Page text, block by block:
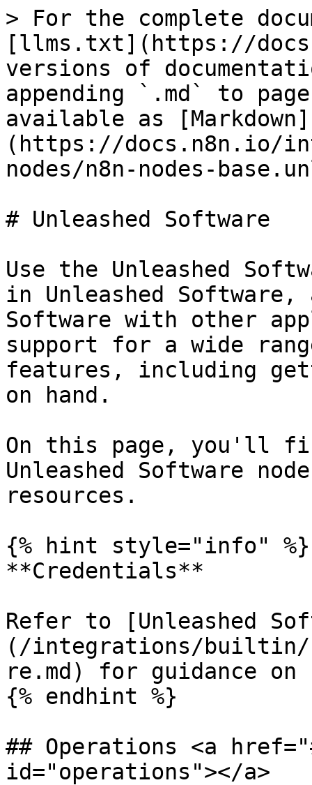
> For the complete
[llms.txt](https://
versions of
appending `.md` to
available as [Markdown]
(https://docs.n8n.io/
nodes/n8n-nodes-
# Unleashed Software
Use the Unleashed
in Unleashed Software,
Software with other
support for a wide
features, including
on hand.
On this page, you'll
Unleashed Software
resources.
{% hint style="info" %}
**Credentials**
Refer to [Unleashed
(/integrations/builtin/
re.md) for guidance
{% endhint %}
## Operations <a
id="operations"></a>